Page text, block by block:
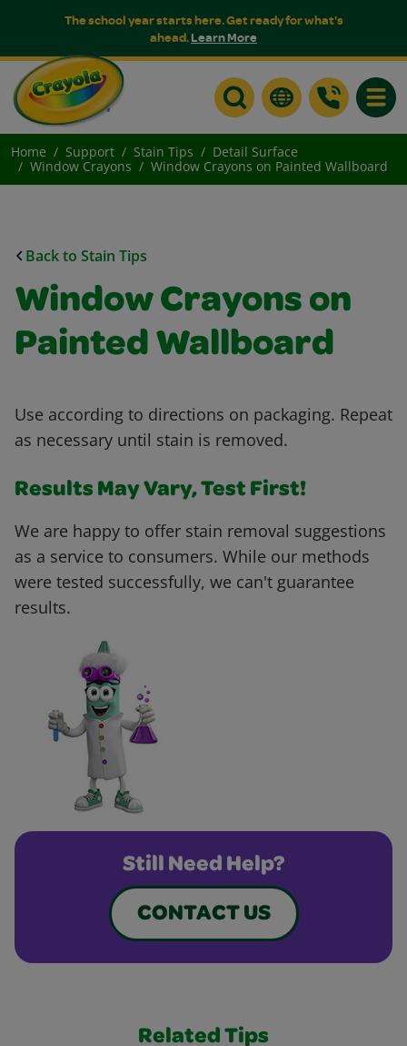
The school year starts here. Get ready for what's
ahead.Learn More
Home Support Stain Tips
Detail Surface
Window Crayons
Window Crayons on Painted Wallboard
Back to Stain Tips
Window Crayons on
Painted Wallboard
Use according to directions on packaging. Repeat
as necessary until stain is removed.
Results May Vary, Test First!
We are happy to offer stain removal suggestions
as a service to consumers. While our methods
were tested successfully, we can't guarantee
results.
Still Need Help?
CONTACT US
Related Tips